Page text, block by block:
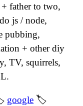
father to two,
js / node,
pubbing,
+ other diy
TV, squirrels,
google 🏷